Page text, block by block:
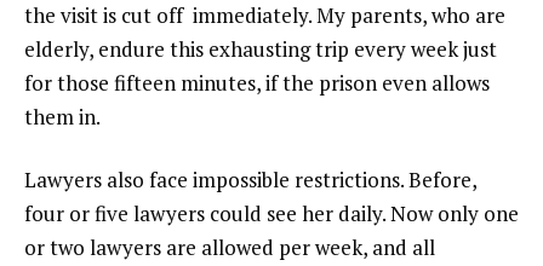
the visit is cut off immediately. My parents, who are
elderly, endure this exhausting trip every week just
for those fifteen minutes, if the prison even allows
them in.
Lawyers also face impossible restrictions. Before,
four or five lawyers could see her daily. Now only one
or two lawyers are allowed per week, and all